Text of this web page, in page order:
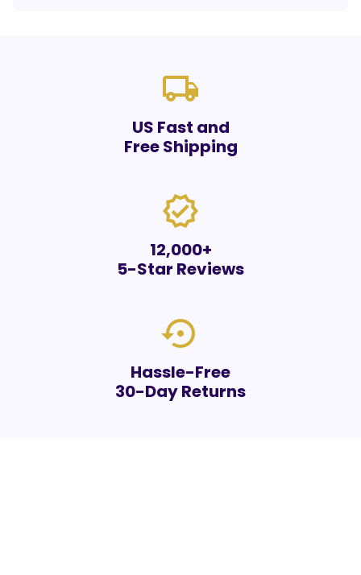
local_shipping
US Fast and
Free Shipping
verified
12,000+
5-Star Reviews
settings_backup_restore
Hassle-Free
30-Day Returns